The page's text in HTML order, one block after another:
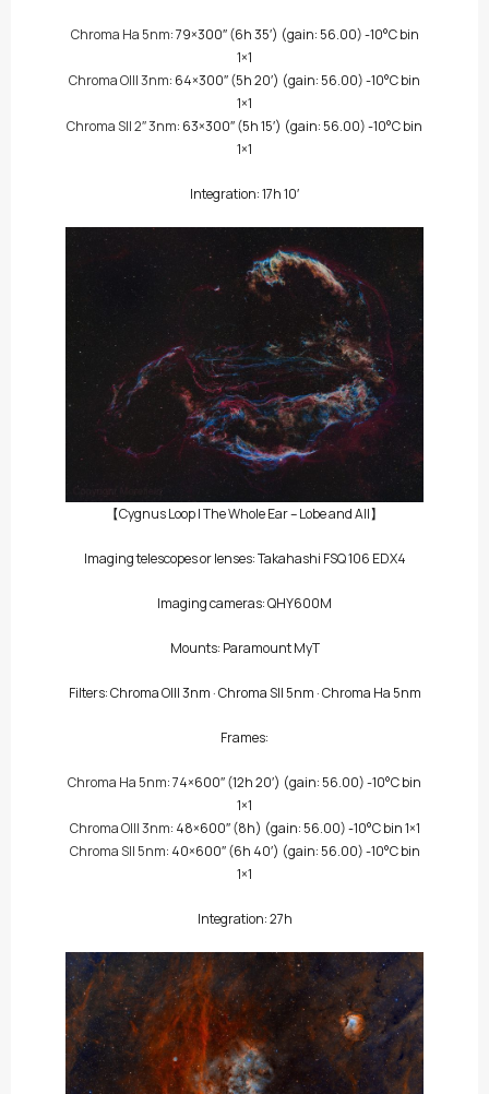
Chroma Ha 5nm: 79×300″(6h 35′) (gain: 56.00) -10°C bin
1×1
Chroma OIII 3nm: 64×300″(5h 20′) (gain: 56.00) -10°C bin
1×1
Chroma SII 2″ 3nm: 63×300″(5h 15′) (gain: 56.00) -10°C bin
1×1
Integration: 17h 10′
【Cygnus Loop | The Whole Ear – Lobe and All】
Imaging telescopes or lenses: Takahashi FSQ 106 EDX4
Imaging cameras: QHY600M
Mounts: Paramount MyT
Filters:Chroma OIII 3nm·Chroma SII 5nm·Chroma Ha 5nm
Frames:
Chroma Ha 5nm: 74×600″(12h 20′) (gain: 56.00) -10°C bin
1×1
Chroma OIII 3nm: 48×600″(8h) (gain: 56.00) -10°C bin 1×1
Chroma SII 5nm: 40×600″(6h 40′) (gain: 56.00) -10°C bin
1×1
Integration: 27h